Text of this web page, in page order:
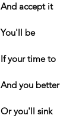
And accept it
You'll be
If your time to
And you better
Or you'll sink